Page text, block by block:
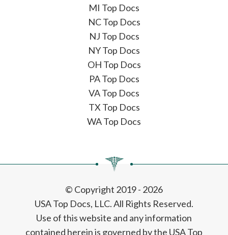
MI Top Docs
NC Top Docs
NJ Top Docs
NY Top Docs
OH Top Docs
PA Top Docs
VA Top Docs
TX Top Docs
WA Top Docs
© Copyright 2019 - 2026
USA Top Docs, LLC. All Rights Reserved.
Use of this website and any information
contained herein is governed by the USA Top